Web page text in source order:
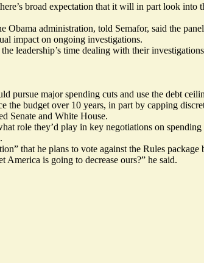
broad expectation that it will in part look into
Obama administration, told Semafor, said the
impact on ongoing investigations.
leadership’s time dealing with their
pursue major spending cuts and use the debt
the budget over 10 years, in part by capping
Senate and White House.
role they’d play in key negotiations on
that he plans to vote against the Rules
America is going to decrease ours?” he said.